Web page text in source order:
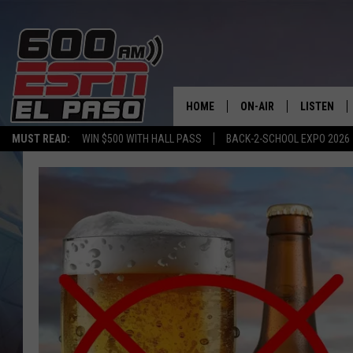
MUST READ: WIN $500 WITH HALL PASS BACK-2-SCHOOL EXPO 2026
HOME ON-AIR LISTEN
LISTEN